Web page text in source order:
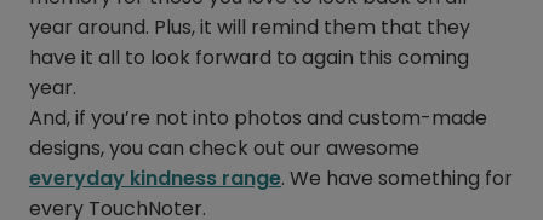
year around. Plus, it will remind them that they
have it all to look forward to again this coming
year.
And, if you’re not into photos and custom-made
designs, you can check out our awesome
everyday kindness range. We have something for
every TouchNoter.